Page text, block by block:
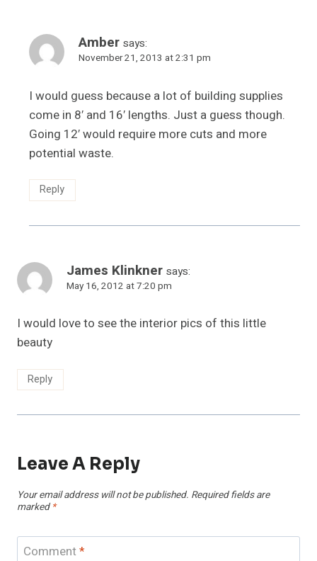
Amber says:
November 21, 2013 at 2:31 pm
I would guess because a lot of building supplies
come in 8′ and 16′ lengths. Just a guess though.
Going 12′ would require more cuts and more
potential waste.
Reply
James Klinkner says:
May 16, 2012 at 7:20 pm
I would love to see the interior pics of this little
beauty
Reply
Leave A Reply
Your email address will not be published. Required fields are
marked *
Comment*